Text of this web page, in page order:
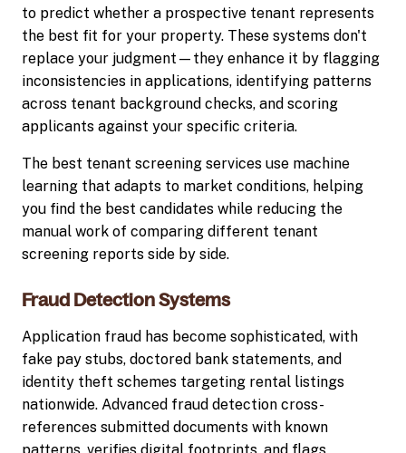
to predict whether a prospective tenant represents
the best fit for your property. These systems don't
replace your judgment—they enhance it by flagging
inconsistencies in applications, identifying patterns
across tenant background checks, and scoring
applicants against your specific criteria.
The best tenant screening services use machine
learning that adapts to market conditions, helping
you find the best candidates while reducing the
manual work of comparing different tenant
screening reports side by side.
Fraud Detection Systems
Application fraud has become sophisticated, with
fake pay stubs, doctored bank statements, and
identity theft schemes targeting rental listings
nationwide. Advanced fraud detection cross-
references submitted documents with known